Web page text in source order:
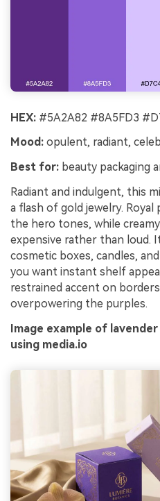
HEX: #5A2A82 #8A5FD3
Mood: opulent, radiant,
Best for: beauty packaging
Radiant and indulgent, this
a flash of gold jewelry. Royal
the hero tones, while
expensive rather than loud.
cosmetic boxes, candles,
you want instant shelf
restrained accent on
overpowering the purples.
Image example of
using media.io